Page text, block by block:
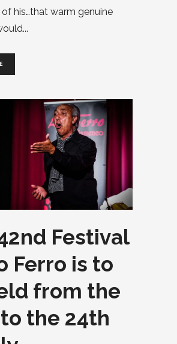
his…that warm genuine
Festival
Ferro is to
from the
the 24th